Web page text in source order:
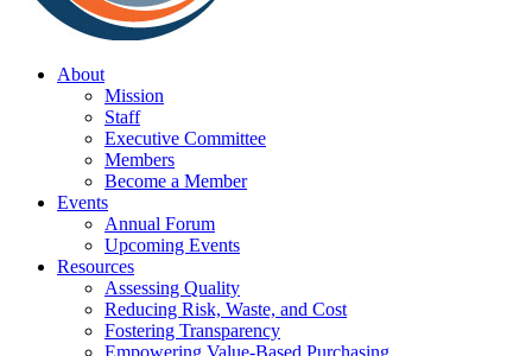
About
Mission
Staff
Executive Committee
Members
Become a Member
Events
Annual Forum
Upcoming Events
Resources
Assessing Quality
Reducing Risk, Waste, and Cost
Fostering Transparency
Empowering Value-Based Purchasing